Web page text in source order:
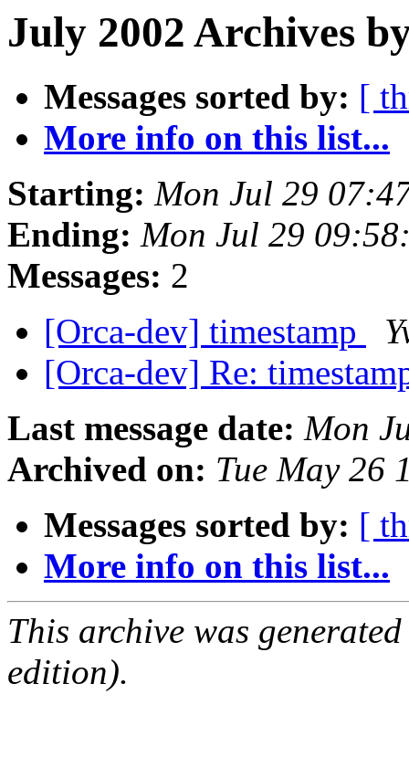
July 2002 Archives
Messages sorted by: [
More info on this list...
Starting: Mon Jul 29
Ending: Mon Jul 29
Messages: 2
[Orca-dev] timestamp
[Orca-dev] Re:
Last message date: Mon
Archived on: Tue May 26
Messages sorted by: [
More info on this list...
This archive was
edition).